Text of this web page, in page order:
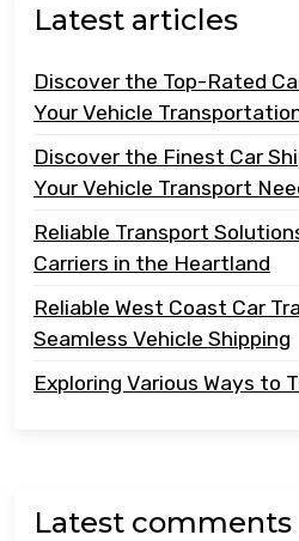
Latest articles
Discover the Top-Rated
Your Vehicle
Discover the Finest Car
Your Vehicle Transport
Reliable Transport
Carriers in the Heartland
Reliable West Coast Car
Seamless Vehicle Shipping
Exploring Various Ways to
Latest comments